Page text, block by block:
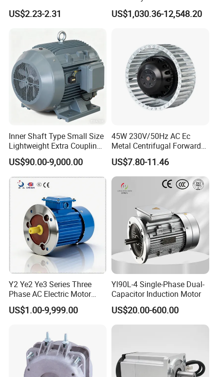
Household Standing Table
Fans with Overheat
Bearing Wide Voltage
Compatibility
US$2.23-2.31
Induction Electric Motor
Aluminum or Cast Iron
for Industrial
US$1,030.36-12,548.20
Inner Shaft Type Small Size
Lightweight Extra Coupling
Yyb90s-2
US$90.00-9,000.00
45W 230V/50Hz AC Ec
Metal Centrifugal Forward
Fan Motor with Aluminum
Impeller φ120mm
US$7.80-11.46
Y2 Ye2 Ye3 Series Three
Phase AC Electric Motor
220V-380V-660V 2pole
4pole 1HP 2HP 3HP 4HP
30hpasynchronous
Indcution Motor Ie2 Ie3 Ie4
US$1.00-9,999.00
Yl90L-4 Single-Phase Dual-
Capacitor Induction Motor
US$20.00-600.00